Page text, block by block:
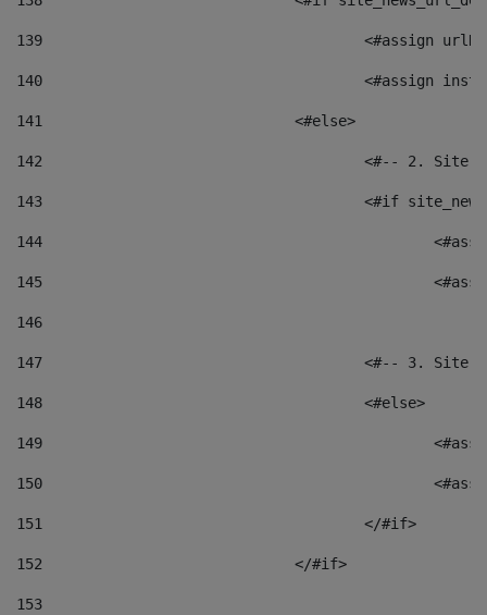
139
<#assign
140
<#assign
141
				<#else>
142
<#-- 2.
143
<#if
144
145
146
147
<#-- 3.
148
					<#else>
149
150
151
					</#if>
152
				</#if>
153